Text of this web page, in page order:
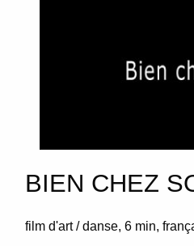
BIEN CHEZ
film d'art / danse 6 min